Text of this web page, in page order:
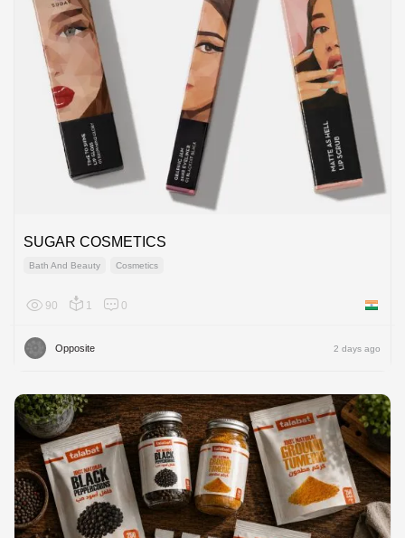
SUGAR COSMETICS
Bath And Beauty Cosmetics
90 1 0 India
Opposite 2 days ago